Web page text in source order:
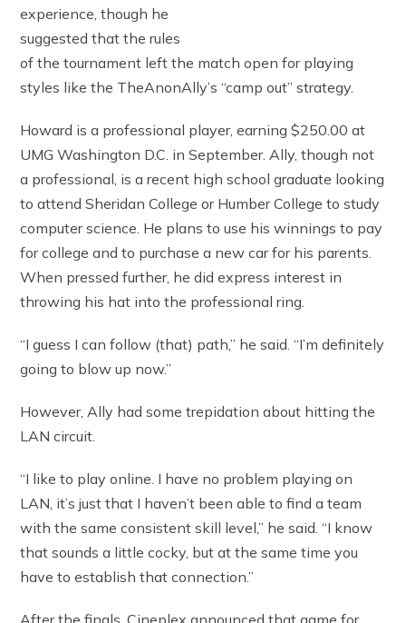
experience, though he
suggested that the rules
of the tournament left the match open for playing
styles like the TheAnonAlly’s “camp out” strategy.
Howard is a professional player, earning $250.00 at
UMG Washington D.C. in September. Ally, though not
a professional, is a recent high school graduate looking
to attend Sheridan College or Humber College to study
computer science. He plans to use his winnings to pay
for college and to purchase a new car for his parents.
When pressed further, he did express interest in
throwing his hat into the professional ring.
“I guess I can follow (that) path,” he said. “I’m definitely
going to blow up now.”
However, Ally had some trepidation about hitting the
LAN circuit.
“I like to play online. I have no problem playing on
LAN, it’s just that I haven’t been able to find a team
with the same consistent skill level,” he said. “I know
that sounds a little cocky, but at the same time you
have to establish that connection.”
After the finals, Cineplex announced that game for